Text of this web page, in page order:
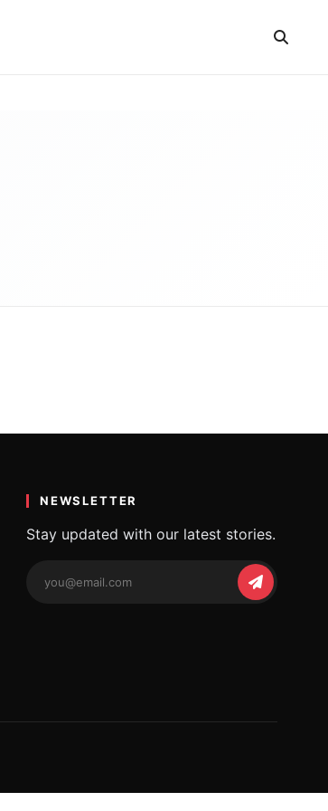
NEWSLETTER
Stay updated with our latest stories.